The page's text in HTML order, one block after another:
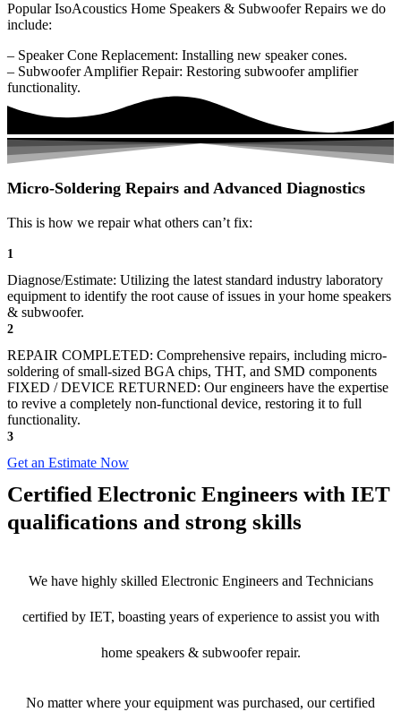
Popular IsoAcoustics Home Speakers & Subwoofer Repairs we do
include:
– Speaker Cone Replacement: Installing new speaker cones.
– Subwoofer Amplifier Repair: Restoring subwoofer amplifier
functionality.
Micro-Soldering Repairs and Advanced Diagnostics
This is how we repair what others can’t fix:
1
Diagnose/Estimate: Utilizing the latest standard industry laboratory
equipment to identify the root cause of issues in your home speakers
& subwoofer.
2
REPAIR COMPLETED: Comprehensive repairs, including micro-
soldering of small-sized BGA chips, THT, and SMD components
FIXED / DEVICE RETURNED: Our engineers have the expertise
to revive a completely non-functional device, restoring it to full
functionality.
3
Get an Estimate Now
Certified Electronic Engineers with IET
qualifications and strong skills
We have highly skilled Electronic Engineers and Technicians
certified by IET, boasting years of experience to assist you with
home speakers & subwoofer repair.
No matter where your equipment was purchased, our certified